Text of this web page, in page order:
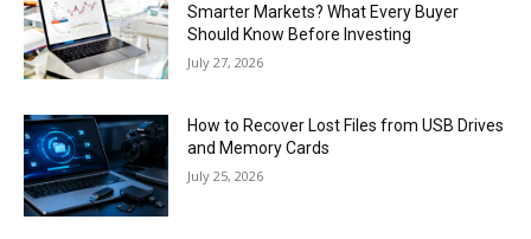
Smarter Markets? What Every Buyer
Should Know Before Investing
July 27, 2026
How to Recover Lost Files from USB Drives
and Memory Cards
July 25, 2026